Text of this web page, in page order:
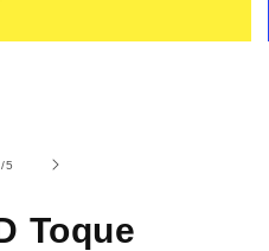
/of
5
Toque